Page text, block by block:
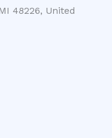
48226, United